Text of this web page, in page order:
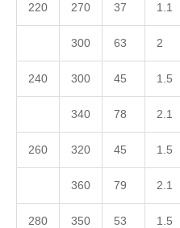
220 270 37 1.1
300 63 2
240 300 45 1.5
340 78 2.1
260 320 45 1.5
360 79 2.1
280 350 53 1.5